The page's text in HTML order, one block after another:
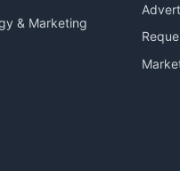
& Marketing